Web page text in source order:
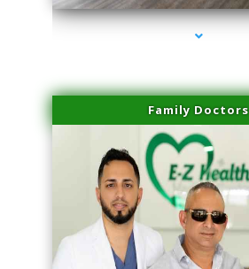
Family Doctors